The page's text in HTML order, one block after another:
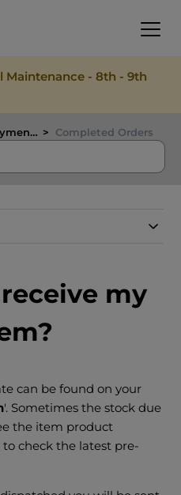
Maintenance - 8th - 9th
Completed Orders
my
can be found on your
'. Sometimes the stock due
the item product
check the latest pre-